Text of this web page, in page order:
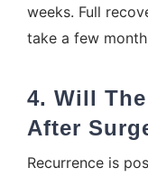
weeks. Full
take a few
4. Will
After
Recurrence is